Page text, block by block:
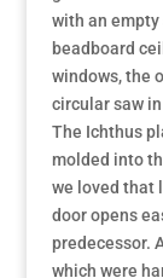
with an empty
beadboard
windows, the
circular saw
The Ichthus
molded into
we loved that
door opens
predecessor.
which were